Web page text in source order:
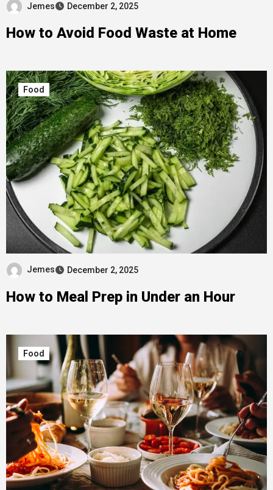
Jemes December 2, 2025
How to Avoid Food Waste at Home
Food
Jemes December 2, 2025
How to Meal Prep in Under an Hour
Food